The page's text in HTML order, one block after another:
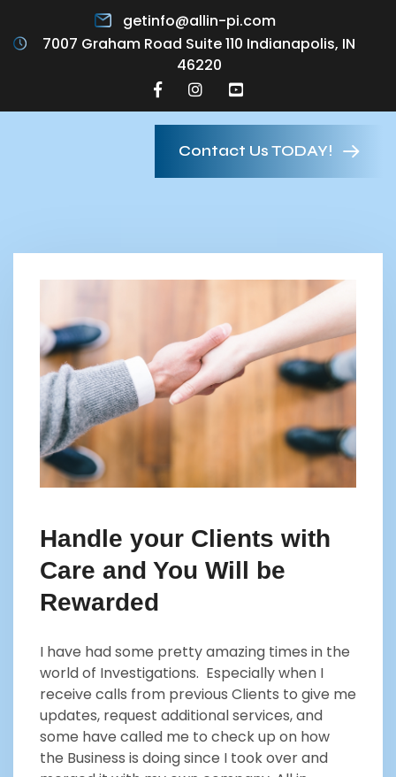
getinfo@allin-pi.com
7007 Graham Road Suite 110 Indianapolis, IN
46220
Contact Us TODAY!
Handle your Clients with
Care and You Will be
Rewarded
I have had some pretty amazing times in the
world of Investigations. Especially when I
receive calls from previous Clients to give me
updates, request additional services, and
some have called me to check up on how
the Business is doing since I took over and